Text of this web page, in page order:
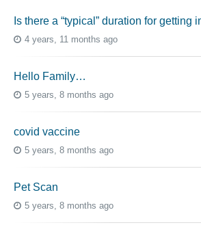
Is there a “typical” duration for getting
4 years, 11 months ago
Hello Family…
5 years, 8 months ago
covid vaccine
5 years, 8 months ago
Pet Scan
5 years, 8 months ago